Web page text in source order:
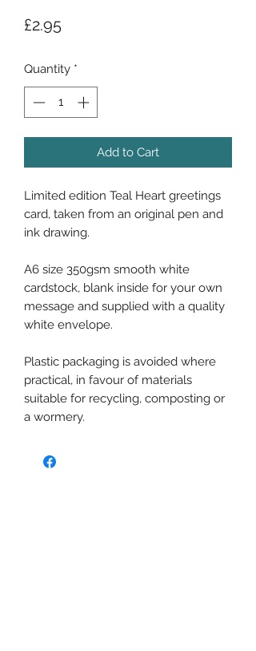
£2.95Price
Quantity *
Add to Cart
Limited edition Teal Heart greetings
card, taken from an original pen and
ink drawing.
A6 size 350gsm smooth white
cardstock, blank inside for your own
message and supplied with a quality
white envelope.
Plastic packaging is avoided where
practical, in favour of materials
suitable for recycling, composting or
a wormery.